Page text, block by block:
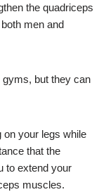
the quadriceps
men and
but they can
on your legs while
that the
to extend your
muscles.